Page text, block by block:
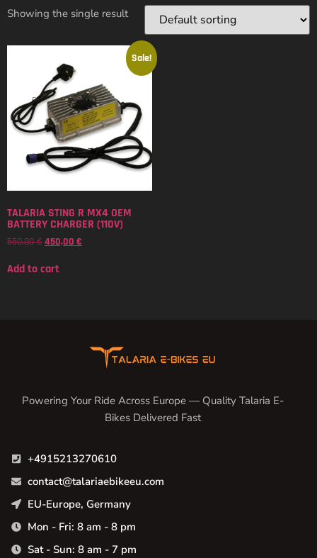
Showing the single result
Sale!
TALARIA STING R MX4 OEM
BATTERY CHARGER (110V)
550,00€ 450,00 €
Add to cart
Powering Your Ride Across Europe — Quality Talaria E-
Bikes Delivered Fast
+4915213270610
contact@talariaebikeeu.com
EU-Europe, Germany
Mon - Fri: 8 am - 8 pm
Sat - Sun: 8 am - 7 pm